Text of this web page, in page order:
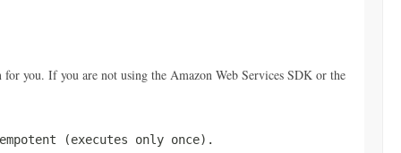
you. If you are not using the Amazon Web Services SDK or the
(executes only once).